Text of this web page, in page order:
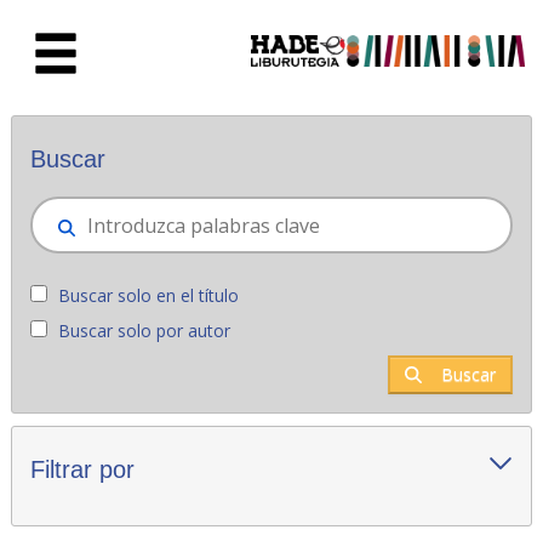
Novedades - Liburutegia
Buscar
Buscar solo en el título
Buscar solo por autor
Buscar
Filtrar por